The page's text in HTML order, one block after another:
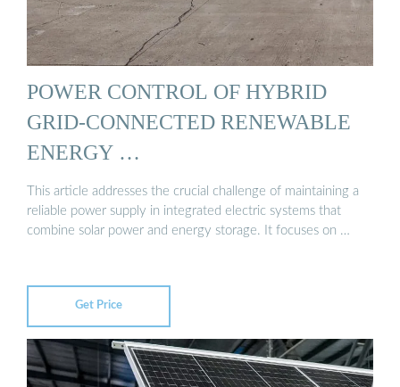
POWER CONTROL OF HYBRID
GRID-CONNECTED RENEWABLE
ENERGY …
This article addresses the crucial challenge of maintaining a
reliable power supply in integrated electric systems that
combine solar power and energy storage. It focuses on …
Get Price